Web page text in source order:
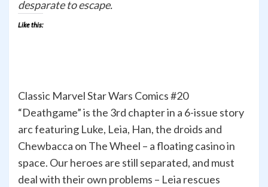
desparate to escape.
Like this:
Classic Marvel Star Wars Comics #20
“Deathgame” is the 3rd chapter in a 6-issue story
arc featuring Luke, Leia, Han, the droids and
Chewbacca on The Wheel – a floating casino in
space. Our heroes are still separated, and must
deal with their own problems – Leia rescues